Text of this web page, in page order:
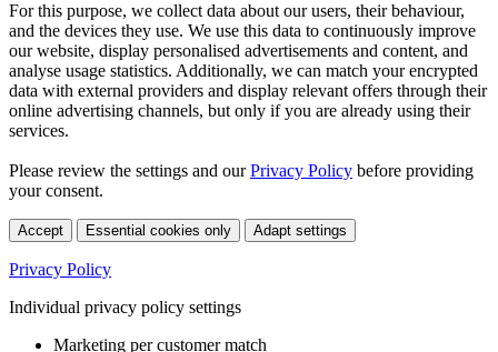
For this purpose, we collect data about our users, their behaviour,
and the devices they use. We use this data to continuously improve
our website, display personalised advertisements and content, and
analyse usage statistics. Additionally, we can match your encrypted
data with external providers and display relevant offers through their
online advertising channels, but only if you are already using their
services.
Please review the settings and ourPrivacy Policy before providing
your consent.
Accept Essential cookies only Adapt settings
Privacy Policy
Individual privacy policy settings
Marketing per customer match